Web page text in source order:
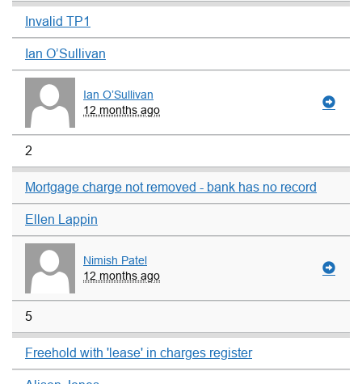
Invalid TP1
Ian O’Sullivan
Ian O’Sullivan
12 months ago
2
Mortgage charge not removed - bank has no record
Ellen Lappin
Nimish Patel
12 months ago
5
Freehold with 'lease' in charges register